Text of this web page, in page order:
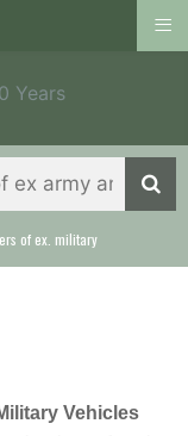
Years
of ex. military
from a quote to
Vehicles
≡